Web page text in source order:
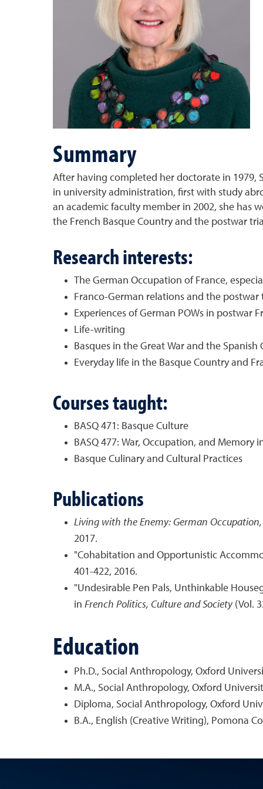
Summary
After having completed her doctorate in 1979,
in university administration, first with study
an academic faculty member in 2002, she has
the French Basque Country and the postwar
Research interests:
The German Occupation of France,
Franco-German relations and the postwar
Experiences of German POWs in postwar
Life-writing
Basques in the Great War and the Spanish
Everyday life in the Basque Country and
Courses taught:
BASQ 471: Basque Culture
BASQ 477: War, Occupation, and Memory
Basque Culinary and Cultural Practices
Publications
Living with the Enemy: German
2017.
"Cohabitation and Opportunistic
401-422, 2016.
"Undesirable Pen Pals, Unthinkable
in French Politics, Culture and Society(Vol.
Education
Ph.D., Social Anthropology, Oxford
M.A., Social Anthropology, Oxford
Diploma, Social Anthropology, Oxford
B.A., English (Creative Writing), Pomona